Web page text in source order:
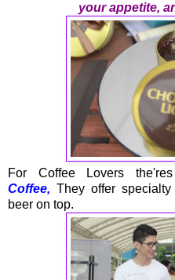
your appetite,
For Coffee Lovers
Coffee,They offer
beer on top.